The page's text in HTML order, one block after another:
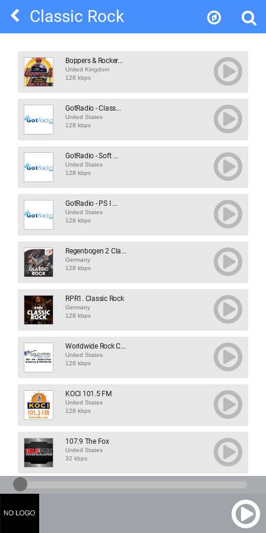
Classic Rock
Boppers & Rocker...
United Kingdom
128 kbps
GotRadio - Class...
United States
128 kbps
GotRadio - Soft ...
United States
128 kbps
GotRadio - PS I ...
United States
128 kbps
Regenbogen 2 Cla...
Germany
128 kbps
RPR1. Classic Rock
Germany
128 kbps
Worldwide Rock C...
United States
128 kbps
KOCI 101.5 FM
United States
128 kbps
107.9 The Fox
United States
32 kbps